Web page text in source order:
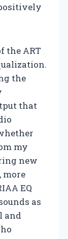
the ART
the
that
my
new
more
EQ
as
and